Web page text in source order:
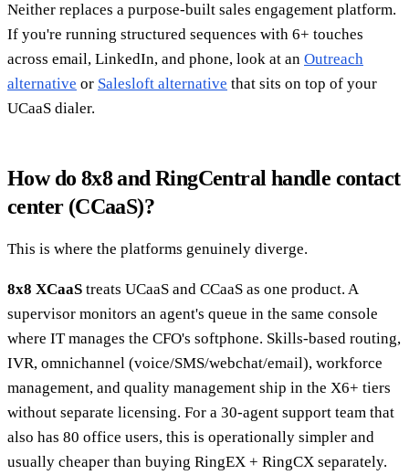
Neither replaces a purpose-built sales engagement platform.
If you're running structured sequences with 6+ touches
across email, LinkedIn, and phone, look at an Outreach
alternative or Salesloft alternative that sits on top of your
UCaaS dialer.
How do 8x8 and RingCentral handle contact
center (CCaaS)?
This is where the platforms genuinely diverge.
8x8 XCaaS treats UCaaS and CCaaS as one product. A
supervisor monitors an agent's queue in the same console
where IT manages the CFO's softphone. Skills-based routing,
IVR, omnichannel (voice/SMS/webchat/email), workforce
management, and quality management ship in the X6+ tiers
without separate licensing. For a 30-agent support team that
also has 80 office users, this is operationally simpler and
usually cheaper than buying RingEX + RingCX separately.